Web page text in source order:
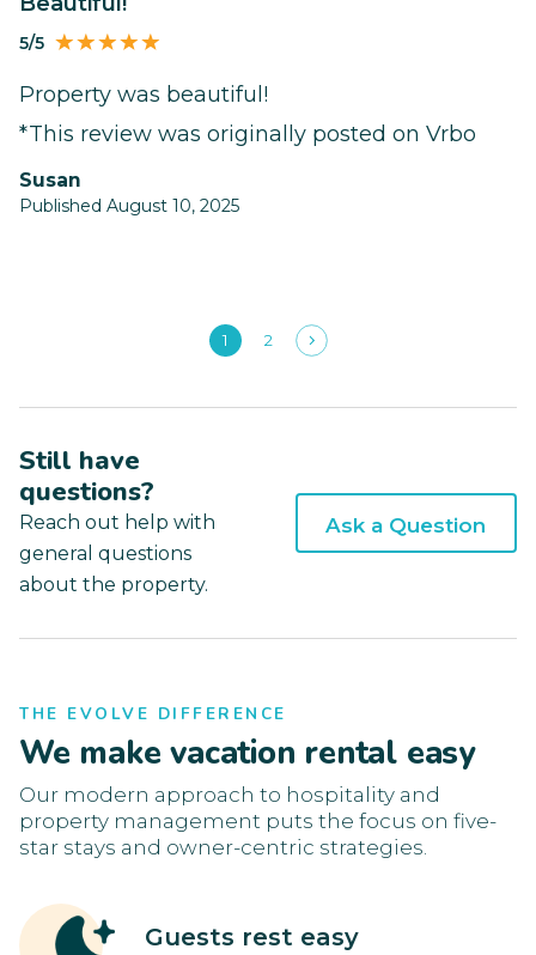
5/5
Property was beautiful!
*This review was originally posted on Vrbo
Susan
Published August 10, 2025
1 2
Still have
questions?
Reach out help with
general questions
about the property.
Ask a Question
THE EVOLVE DIFFERENCE
We make vacation rental easy
Our modern approach to hospitality and
property management puts the focus on five-
star stays and owner-centric strategies.
Guests rest easy